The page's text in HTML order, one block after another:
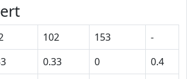
102 153
-
0.33 0
0.4